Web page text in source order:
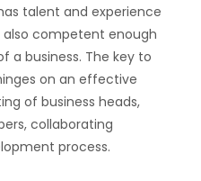
talent and experience
competent enough
a business. The key to
on an effective
of business heads,
collaborating
process.